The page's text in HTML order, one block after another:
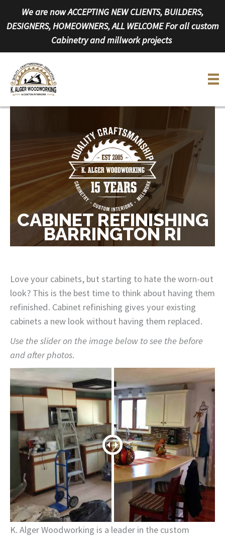
to
We are now ACCEPTING NEW CLIENTS, BUILDERS,
DESIGNERS, HOMEOWNERS, ALL WELCOME For all custom
Cabinetry and millwork projects
CABINET REFINISHING
BARRINGTON RI
Love your cabinets, but starting to hate the worn-out
look? This is the best time to think about having them
refinished. Cabinet refinishing gives your existing
cabinets a new look without having them replaced.
Use the slider on the image below to see the before
and after photos.
K. Alger Woodworking is a leader in the custom